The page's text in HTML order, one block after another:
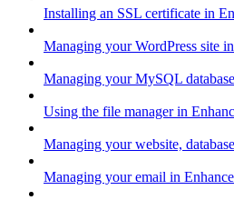
Installing an SSL certificate in
Managing your WordPress site
Managing your MySQL
Using the file manager in
Managing your website,
Managing your email in Enhance